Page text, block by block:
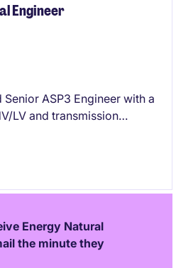
Engineer
ASP3 Engineer with a
LV and transmission
collaborate with
sector in Western Sydney.
Energy Natural
the minute they